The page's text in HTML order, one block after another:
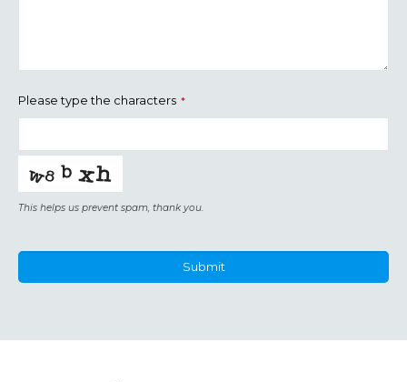
Please type the characters *
This helps us prevent spam, thank you.
Submit
should